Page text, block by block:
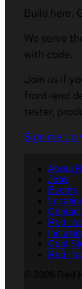
Build here.
We serve
with code.
Join us if
front-end
tester,
Sign me up
About
Jobs
Events
Red
Cool
Red